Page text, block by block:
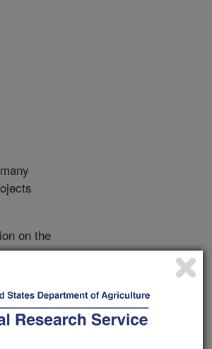
on the
2005|2004|2003|2002|2001